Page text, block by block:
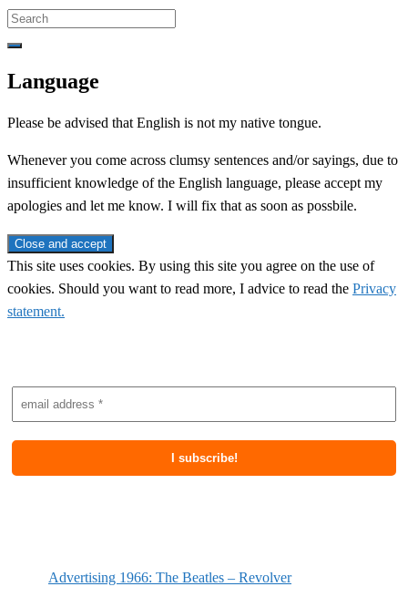
Search
for:
Language
Please be advised that English is not my native tongue.
Whenever you come across clumsy sentences and/or sayings, due to
insufficient knowledge of the English language, please accept my
apologies and let me know. I will fix that as soon as possbile.
This site uses cookies. By using this site you agree on the use of
cookies. Should you want to read more, I advice to read the Privacy
statement.
Advertising 1966: The Beatles – Revolver